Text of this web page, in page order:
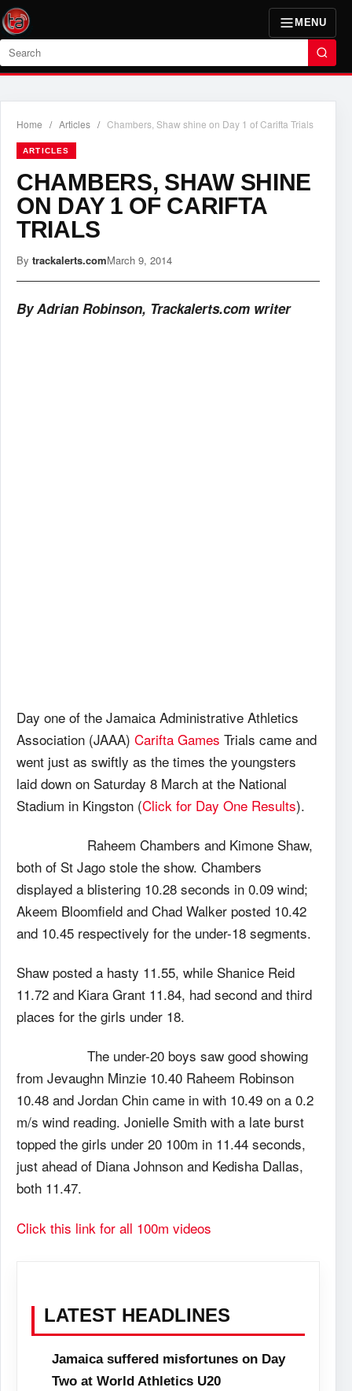
MENU
Search
Home / Articles / Chambers, Shaw shine on Day 1 of Carifta Trials
ARTICLES
CHAMBERS, SHAW SHINE
ON DAY 1 OF CARIFTA
TRIALS
By trackalerts.comMarch 9, 2014
By Adrian Robinson, Trackalerts.com writer
Day one of the Jamaica Administrative Athletics
Association (JAAA) Carifta Games Trials came and
went just as swiftly as the times the youngsters
laid down on Saturday 8 March at the National
Stadium in Kingston (Click for Day One Results).
Raheem Chambers and Kimone Shaw,
both of St Jago stole the show. Chambers
displayed a blistering 10.28 seconds in 0.09 wind;
Akeem Bloomfield and Chad Walker posted 10.42
and 10.45 respectively for the under-18 segments.
Shaw posted a hasty 11.55, while Shanice Reid
11.72 and Kiara Grant 11.84, had second and third
places for the girls under 18.
The under-20 boys saw good showing
from Jevaughn Minzie 10.40 Raheem Robinson
10.48 and Jordan Chin came in with 10.49 on a 0.2
m/s wind reading. Jonielle Smith with a late burst
topped the girls under 20 100m in 11.44 seconds,
just ahead of Diana Johnson and Kedisha Dallas,
both 11.47.
Click this link for all 100m videos
LATEST HEADLINES
Jamaica suffered misfortunes on Day
Two at World Athletics U20